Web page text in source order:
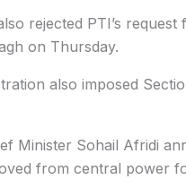
rejected PTI’s
on Thursday.
also imposed
Minister Sohail Afridi
from central power